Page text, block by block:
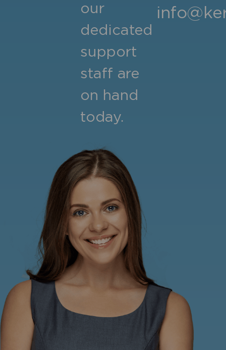
our
dedicated
support
staff are
on hand
today.